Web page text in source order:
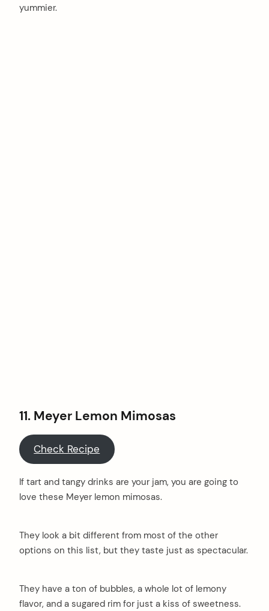
yummier.
11. Meyer Lemon Mimosas
Check Recipe
If tart and tangy drinks are your jam, you are going to
love these Meyer lemon mimosas.
They look a bit different from most of the other
options on this list, but they taste just as spectacular.
They have a ton of bubbles, a whole lot of lemony
flavor, and a sugared rim for just a kiss of sweetness.